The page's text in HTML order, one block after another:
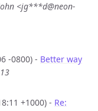
<jg***d@neon-
-0800) - Better way
+1000) - Re: